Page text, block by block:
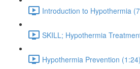
Introduction to Hypothermia
SKILL; Hypothermia
Hypothermia Prevention (1:24)